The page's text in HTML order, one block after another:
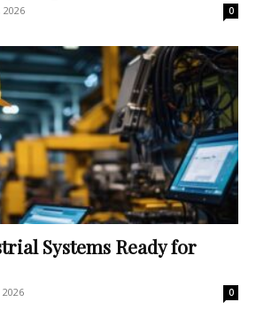
2026 0
Systems Ready for
0